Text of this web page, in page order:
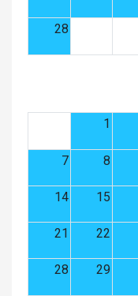
28
1
7 8
14 15
21 22
28 29